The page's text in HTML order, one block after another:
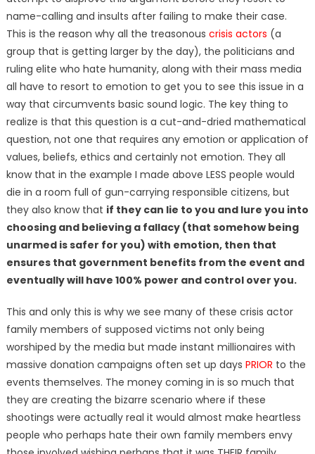
name-calling and insults after failing to make their case.
This is the reason why all the treasonous crisis actors (a
group that is getting larger by the day), the politicians and
ruling elite who hate humanity, along with their mass media
all have to resort to emotion to get you to see this issue in a
way that circumvents basic sound logic. The key thing to
realize is that this question is a cut-and-dried mathematical
question, not one that requires any emotion or application of
values, beliefs, ethics and certainly not emotion. They all
know that in the example I made above LESS people would
die in a room full of gun-carrying responsible citizens, but
they also know that if they can lie to you and lure you into
choosing and believing a fallacy (that somehow being
unarmed is safer for you) with emotion, then that
ensures that government benefits from the event and
eventually will have 100% power and control over you.
This and only this is why we see many of these crisis actor
family members of supposed victims not only being
worshiped by the media but made instant millionaires with
massive donation campaigns often set up days PRIOR to the
events themselves. The money coming in is so much that
they are creating the bizarre scenario where if these
shootings were actually real it would almost make heartless
people who perhaps hate their own family members envy